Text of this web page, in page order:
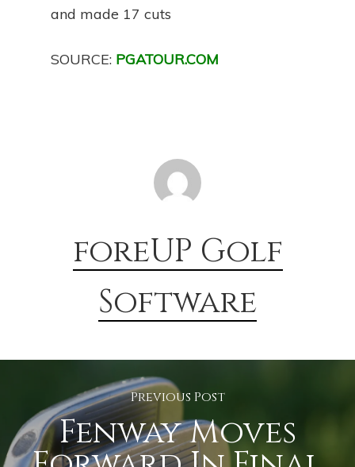
and made 17 cuts
SOURCE: PGATOUR.COM
foreUP Golf
Software
Previous Post
Fenway Moves